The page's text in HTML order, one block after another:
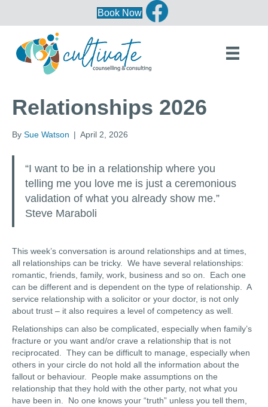
Book Now
Relationships 2026
By Sue Watson | April 2, 2026
“I want to be in a relationship where you
telling me you love me is just a ceremonious
validation of what you already show me.”
Steve Maraboli
This week’s conversation is around relationships and at times,
all relationships can be tricky. We have several relationships:
romantic, friends, family, work, business and so on. Each one
can be different and is dependent on the type of relationship. A
service relationship with a solicitor or your doctor, is not only
about trust – it also requires a level of competency as well.
Relationships can also be complicated, especially when family’s
fracture or you want and/or crave a relationship that is not
reciprocated. They can be difficult to manage, especially when
others in your circle do not hold all the information about the
fallout or behaviour. People make assumptions on the
relationship that they hold with the other party, not what you
have been in. No one knows your “truth” unless you tell them,